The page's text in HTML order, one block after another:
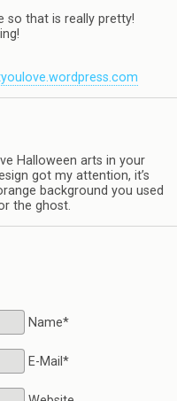
so that is really pretty!
Halloween arts in your
got my attention, it’s
background you used
the ghost.
Name*
E-Mail*